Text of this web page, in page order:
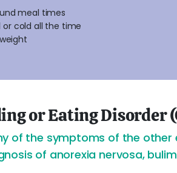
meal times
or cold all the time
or Eating Disorder
of the symptoms of the
of anorexia nervosa,